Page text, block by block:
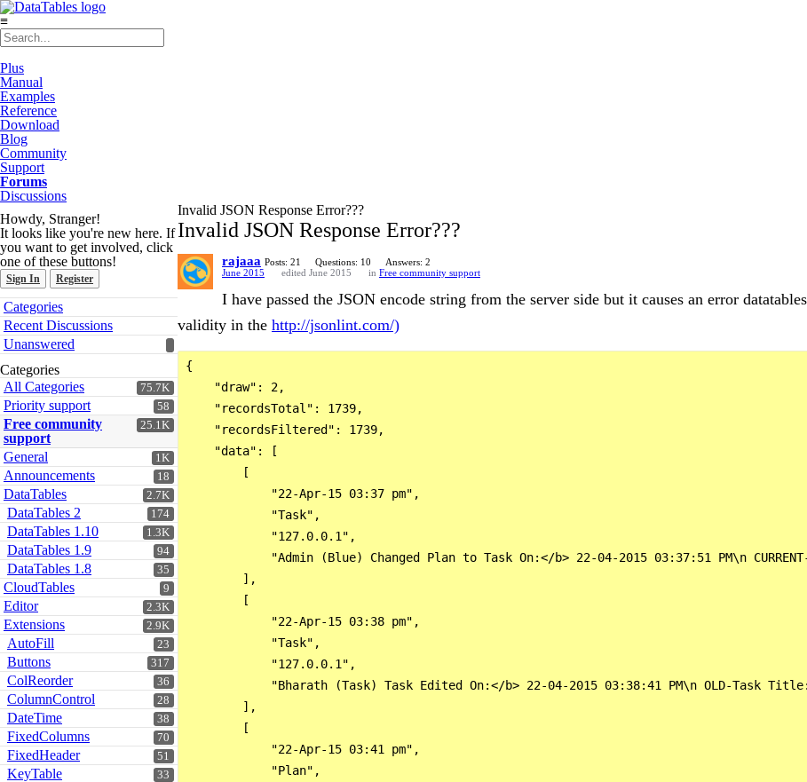
≡
Plus
Manual
Examples
Reference
Download
Blog
Community
Support
Forums
Discussions
Howdy, Stranger!
It looks like you're new here. If
you want to get involved, click
one of these buttons!
Sign In Register
Quick
Links
Categories
Recent Discussions
Unanswered
Categories
75.7K
All Categories
58
Priority support
25.1K
Free community
support
1K
General
18
Announcements
2.7K
DataTables
174
DataTables 2
1.3K
DataTables 1.10
94
DataTables 1.9
35
DataTables 1.8
9
CloudTables
2.3K
Editor
2.9K
Extensions
23
AutoFill
317
Buttons
36
ColReorder
28
ColumnControl
38
DateTime
70
FixedColumns
51
FixedHeader
33
KeyTable
Invalid JSON Response Error???
Invalid JSON Response Error???
rajaaa Posts: 21 Questions: 10
Answers: 2
June 2015
edited June 2015 in Free community support
I have passed the JSON encode string from the server side but it causes an error
validity in the http://jsonlint.com/)
{
    "draw": 2,
    "recordsTotal": 1739,
    "recordsFiltered": 1739,
    "data": [
        [
            "22-Apr-15 03:37 pm",
            "Task",
            "127.0.0.1",
"Admin (Blue) Changed Plan to Task On:</b> 22-04-2015 03:37:51 PM\n
        ],
        [
            "22-Apr-15 03:38 pm",
            "Task",
            "127.0.0.1",
"Bharath (Task) Task Edited On:</b> 22-04-2015 03:38:41 PM\n OLD-Task
        ],
        [
            "22-Apr-15 03:41 pm",
            "Plan",